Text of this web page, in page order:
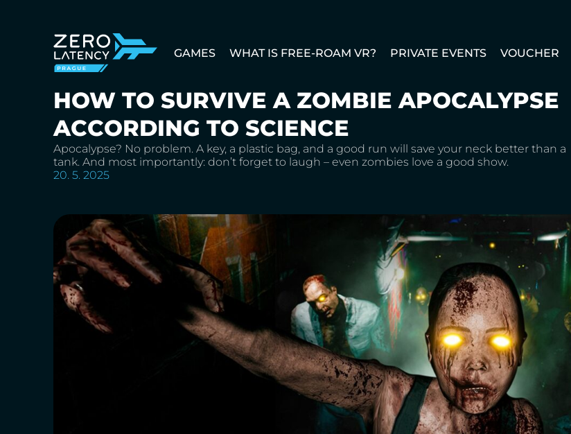
GAMES WHAT IS FREE-ROAM VR? PRIVATE EVENTS VOUCHER
HOW TO SURVIVE A ZOMBIE APOCALYPSE
ACCORDING TO SCIENCE
Apocalypse? No problem. A key, a plastic bag, and a good run will save your neck better than a
tank. And most importantly: don’t forget to laugh – even zombies love a good show.
20. 5. 2025